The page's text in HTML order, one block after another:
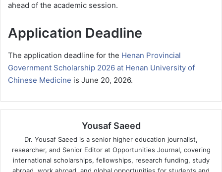
ahead of the academic session.
Application Deadline
The application deadline for the Henan Provincial
Government Scholarship 2026 at Henan University of
Chinese Medicine is June 20, 2026.
Yousaf Saeed
Dr. Yousaf Saeed is a senior higher education journalist,
researcher, and Senior Editor at Opportunities Journal, covering
international scholarships, fellowships, research funding, study
abroad, work abroad, and global opportunities for students and